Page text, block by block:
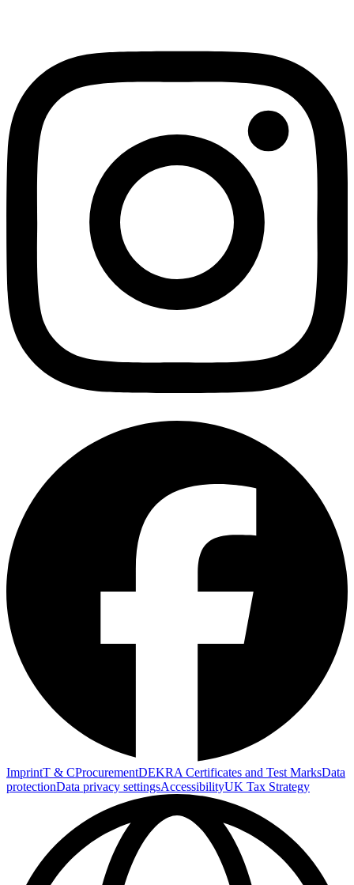
ImprintT & CProcurementDEKRA Certificates and Test MarksData
protectionData privacy settingsAccessibilityUK Tax Strategy